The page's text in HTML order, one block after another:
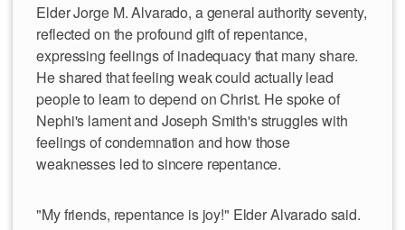
Elder Jorge M. Alvarado, a general authority seventy,
reflected on the profound gift of repentance,
expressing feelings of inadequacy that many share.
He shared that feeling weak could actually lead
people to learn to depend on Christ. He spoke of
Nephi's lament and Joseph Smith's struggles with
feelings of condemnation and how those
weaknesses led to sincere repentance.
"My friends, repentance is joy!" Elder Alvarado said.